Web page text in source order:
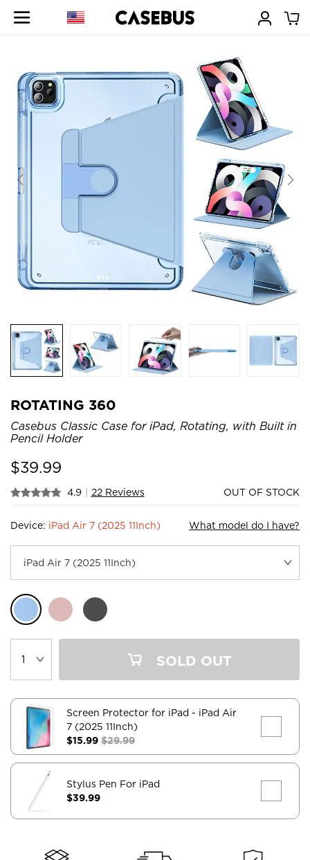
ROTATING 360
Casebus Classic Case for iPad, Rotating, with Built in
Pencil Holder
$39.99
4.9 | 22 Reviews OUT OF STOCK
Device: iPad Air 7 (2025 11Inch) What model do I have?
SOLD OUT
Screen Protector for iPad - iPad Air
7 (2025 11Inch)
$15.99 $29.99
Stylus Pen For iPad
$39.99